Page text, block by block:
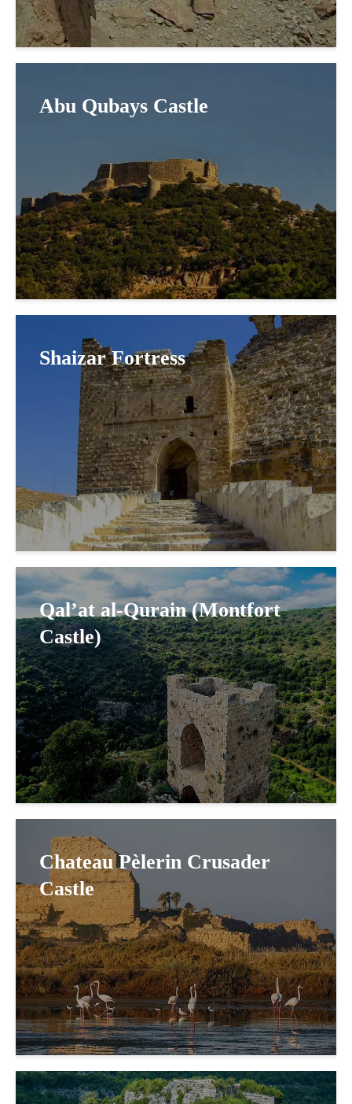
Abu Qubays Castle
Shaizar Fortress
Qal’at al-Qurain (Montfort
Castle)
Chateau Pèlerin Crusader
Castle